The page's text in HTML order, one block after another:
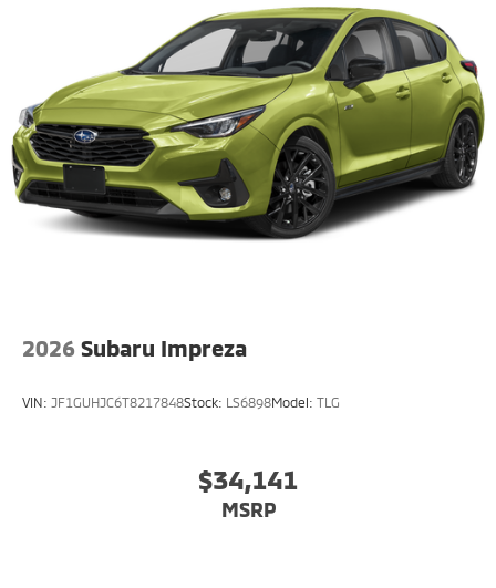
2026 Subaru Impreza
VIN: JF1GUHJC6T8217848Stock: LS6898Model: TLG
$34,141
MSRP